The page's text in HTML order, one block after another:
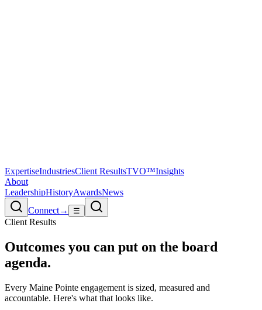
ExpertiseIndustriesClient ResultsTVO™Insights
About
LeadershipHistoryAwardsNews
Connect→ ☰
Client Results
Outcomes you can put on the board
agenda.
Every Maine Pointe engagement is sized, measured and
accountable. Here's what that looks like.